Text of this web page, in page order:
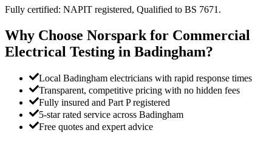
Fully certified: NAPIT registered, Qualified to BS 7671.
Why Choose Norspark for Commercial
Electrical Testing in Badingham?
Local Badingham electricians with rapid response times
Transparent, competitive pricing with no hidden fees
Fully insured and Part P registered
5-star rated service across Badingham
Free quotes and expert advice